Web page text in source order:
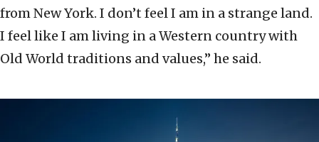
from New York. I don’t feel I am in a strange land.
I feel like I am living in a Western country with
Old World traditions and values,” he said.